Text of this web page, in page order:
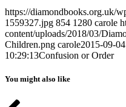
https://diamondbooks.org.uk/
1559327.jpg 854 1280 carole
content/uploads/2018/03/
Children.png carole2015-09-
10:29:13Confusion or Order
You might also like